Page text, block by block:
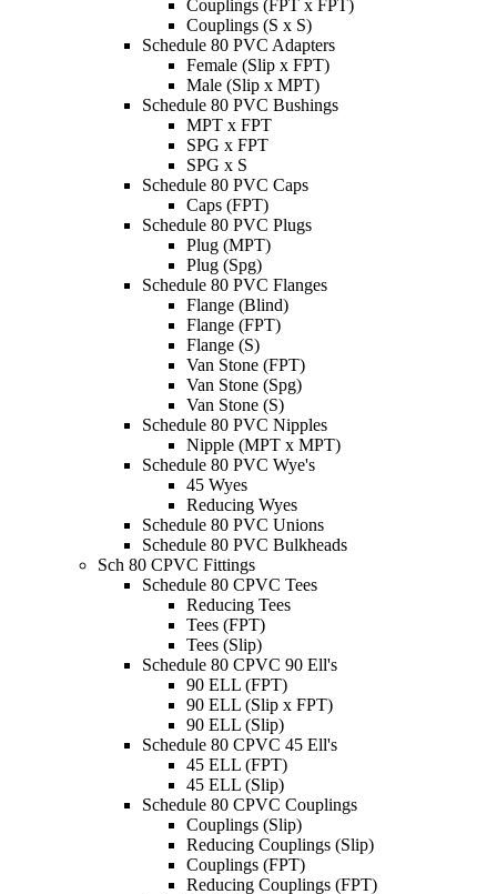
Couplings (FPT x FPT)
Couplings (S x S)
Schedule 80 PVC Adapters
Female (Slip x FPT)
Male (Slip x MPT)
Schedule 80 PVC Bushings
MPT x FPT
SPG x FPT
SPG x S
Schedule 80 PVC Caps
Caps (FPT)
Schedule 80 PVC Plugs
Plug (MPT)
Plug (Spg)
Schedule 80 PVC Flanges
Flange (Blind)
Flange (FPT)
Flange (S)
Van Stone (FPT)
Van Stone (Spg)
Van Stone (S)
Schedule 80 PVC Nipples
Nipple (MPT x MPT)
Schedule 80 PVC Wye's
45 Wyes
Reducing Wyes
Schedule 80 PVC Unions
Schedule 80 PVC Bulkheads
Sch 80 CPVC Fittings
Schedule 80 CPVC Tees
Reducing Tees
Tees (FPT)
Tees (Slip)
Schedule 80 CPVC 90 Ell's
90 ELL (FPT)
90 ELL (Slip x FPT)
90 ELL (Slip)
Schedule 80 CPVC 45 Ell's
45 ELL (FPT)
45 ELL (Slip)
Schedule 80 CPVC Couplings
Couplings (Slip)
Reducing Couplings (Slip)
Couplings (FPT)
Reducing Couplings (FPT)